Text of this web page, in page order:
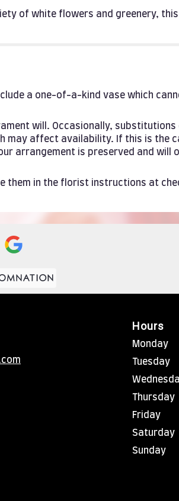
of white flowers and greenery,
a one-of-a-kind vase which
will. Occasionally,
may affect availability. If this is the
arrangement is preserved and will
them in the florist instructions at
Hours
Monday
Tuesday
Thursday
Friday
Saturday
Sunday